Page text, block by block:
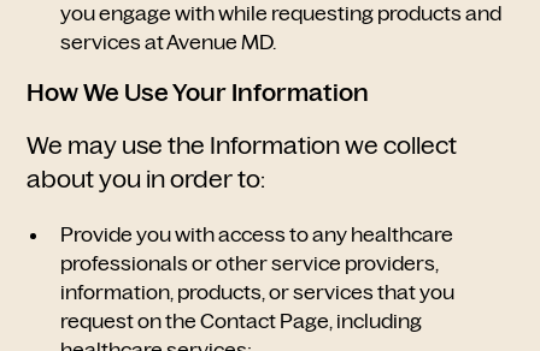
you engage with while requesting products and
services at Avenue MD.
How We Use Your Information
We may use the Information we collect
about you in order to:
Provide you with access to any healthcare
professionals or other service providers,
information, products, or services that you
request on the Contact Page, including